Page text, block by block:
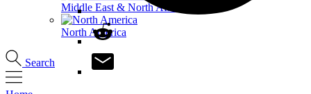
Middle East & North Africa
North America
Search